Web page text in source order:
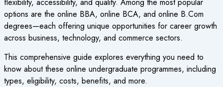
flexibility, accessibility, and quality. Among the most popular
options are the online BBA, online BCA, and online B.Com
degrees—each offering unique opportunities for career growth
across business, technology, and commerce sectors.
This comprehensive guide explores everything you need to
know about these online undergraduate programmes, including
types, eligibility, costs, benefits, and more.